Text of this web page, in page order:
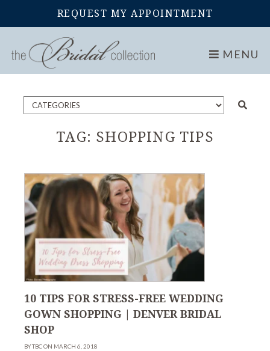
REQUEST MY APPOINTMENT
MENU
Home Blog
TAG: SHOPPING TIPS
10 TIPS FOR STRESS-FREE WEDDING
GOWN SHOPPING | DENVER BRIDAL
SHOP
BY TBC ON MARCH 6, 2018